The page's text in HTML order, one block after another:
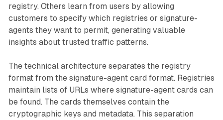
registry. Others learn from users by allowing
customers to specify which registries or signature-
agents they want to permit, generating valuable
insights about trusted traffic patterns.
The technical architecture separates the registry
format from the signature-agent card format. Registries
maintain lists of URLs where signature-agent cards can
be found. The cards themselves contain the
cryptographic keys and metadata. This separation